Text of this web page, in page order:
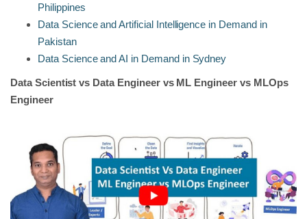
Philippines
Data Science and Artificial Intelligence in Demand in
Pakistan
Data Science and AI in Demand in Sydney
Data Scientist vs Data Engineer vs ML Engineer vs MLOps
Engineer